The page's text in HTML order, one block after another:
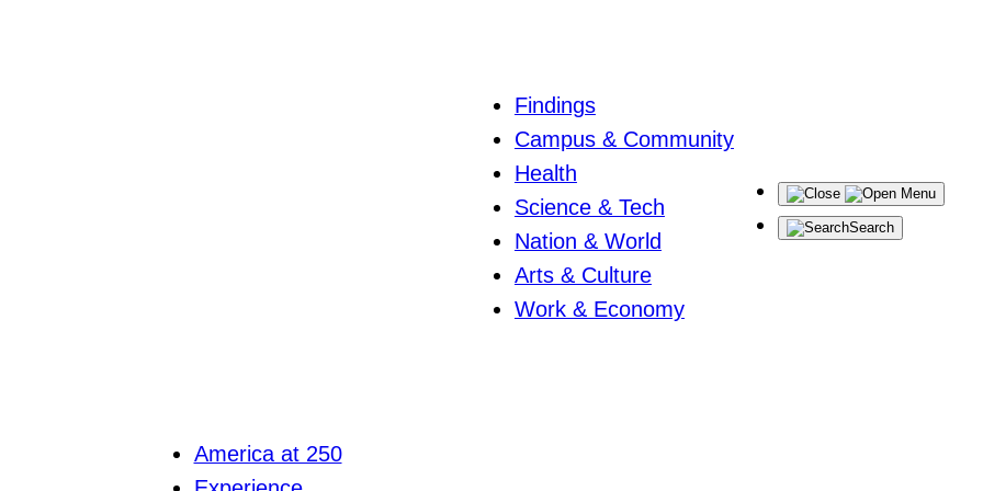
Findings
Campus & Community
Health
Science & Tech
Nation & World
Arts & Culture
Work & Economy
Menu
Search
America at 250